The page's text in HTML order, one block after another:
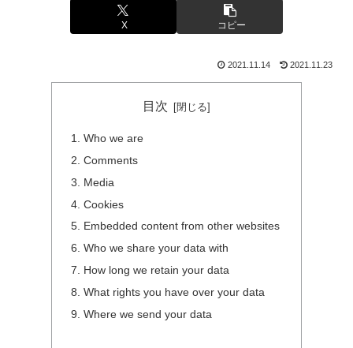
X コピー
2021.11.14 2021.11.23
目次
Who we are
Comments
Media
Cookies
Embedded content from other websites
Who we share your data with
How long we retain your data
What rights you have over your data
Where we send your data